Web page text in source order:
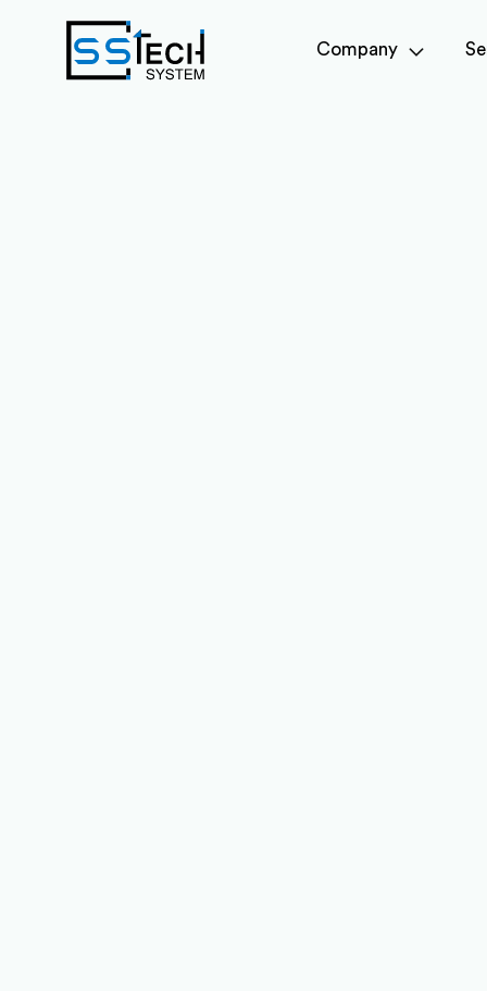
Company